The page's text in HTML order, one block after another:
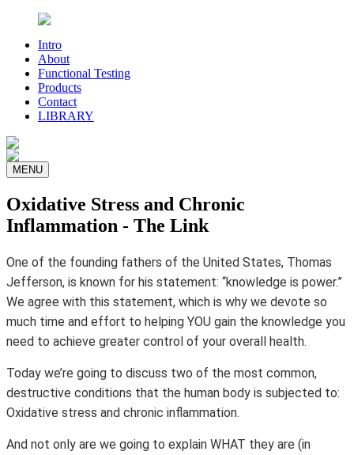
Intro
About
Functional Testing
Products
Contact
LIBRARY
MENU
Oxidative Stress and Chronic
Inflammation - The Link
One of the founding fathers of the United States, Thomas
Jefferson, is known for his statement: “knowledge is power.”
We agree with this statement, which is why we devote so
much time and effort to helping YOU gain the knowledge you
need to achieve greater control of your overall health.
Today we’re going to discuss two of the most common,
destructive conditions that the human body is subjected to:
Oxidative stress and chronic inflammation.
And not only are we going to explain WHAT they are (in